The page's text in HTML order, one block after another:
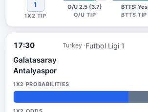
1 O/U 2.5 (3.7) BTTS: Yes
17:30 Turkey Futbol Ligi 1
Galatasaray
Antalyaspor
60%33% 7%